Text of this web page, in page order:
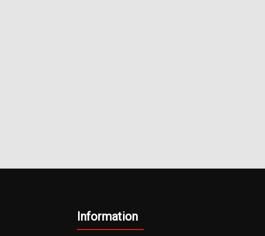
Information